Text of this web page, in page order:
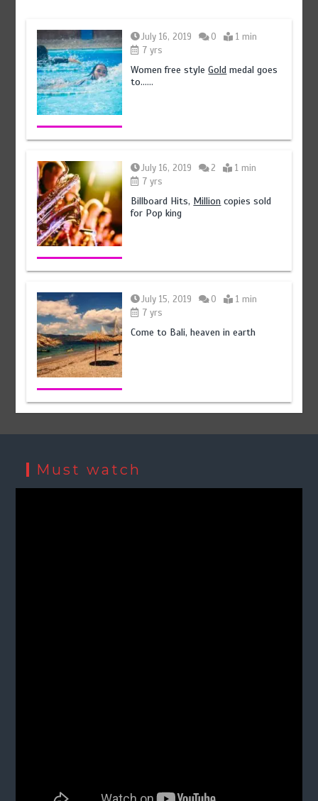
July 16, 2019 0
1 min
7 yrs
Women free styleGold medal goes
to……
July 16, 2019 2
1 min
7 yrs
Billboard Hits, Million copies sold
for Pop king
July 15, 2019 0
1 min
7 yrs
Come to Bali, heaven in earth
Must watch